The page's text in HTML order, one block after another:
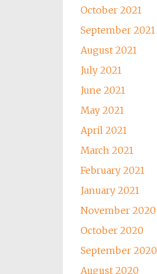
October 2021
September 2021
August 2021
July 2021
June 2021
May 2021
April 2021
March 2021
February 2021
January 2021
November 2020
October 2020
September 2020
August 2020